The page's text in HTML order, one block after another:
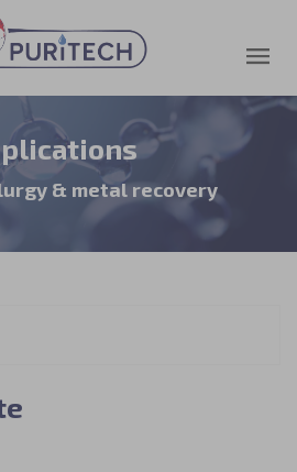
& metal recovery